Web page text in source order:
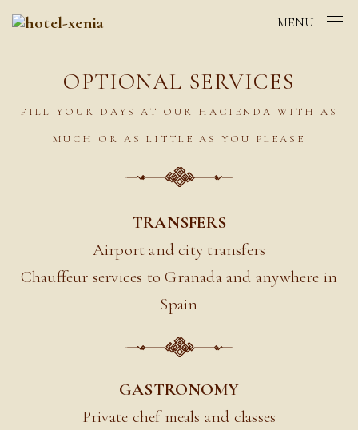
MENU
OPTIONAL SERVICES
FILL YOUR DAYS AT OUR HACIENDA WITH AS
MUCH OR AS LITTLE AS YOU PLEASE
TRANSFERS
Airport and city transfers
Chauffeur services to Granada and anywhere in
Spain
GASTRONOMY
Private chef meals and classes